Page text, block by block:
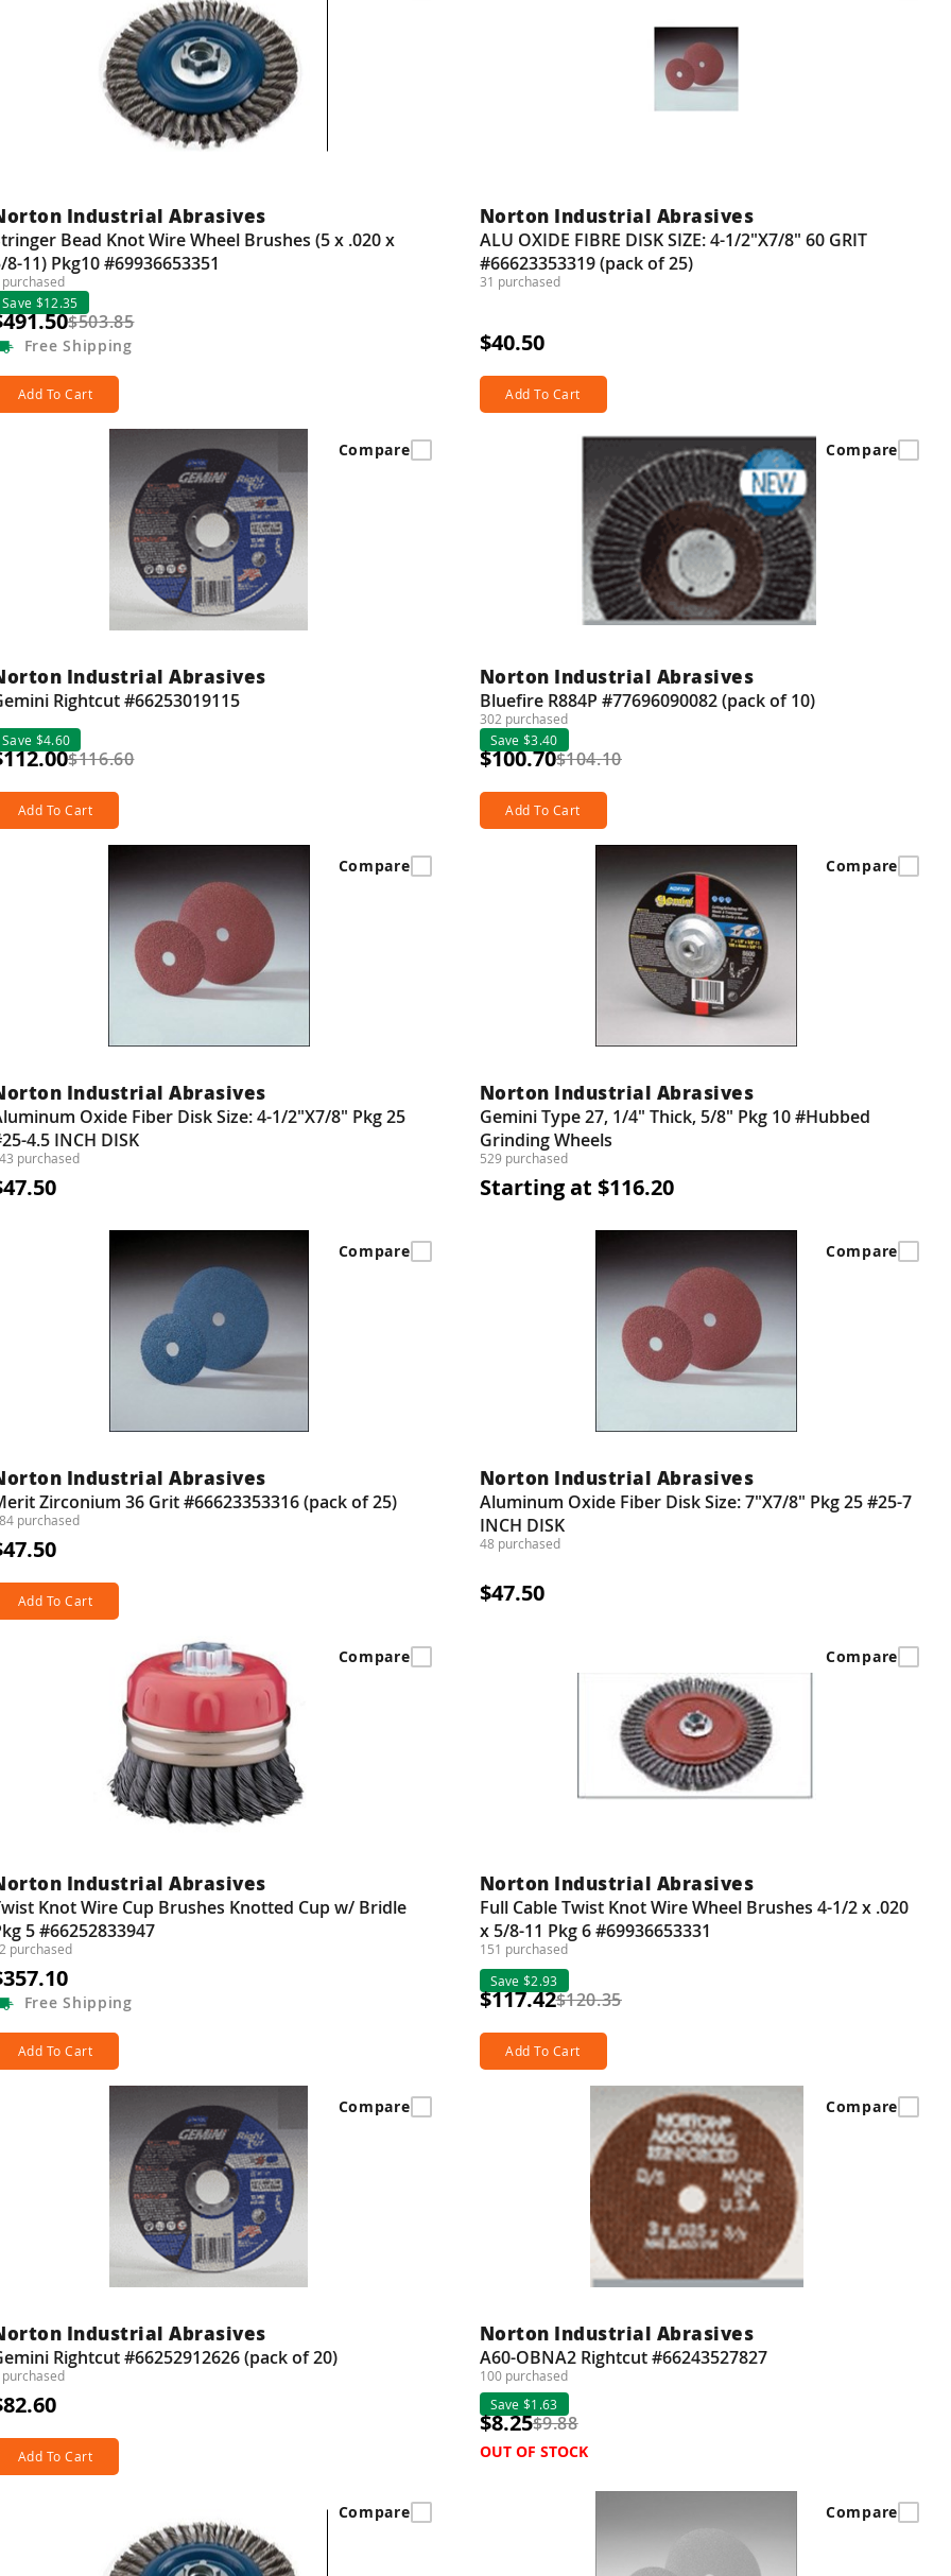
Industrial Abrasives
Bead Knot Wire Wheel Brushes (5 x .020 x
8-11) Pkg10 #69936653351
Save $12.35
$503.85
Free Shipping
Add To Cart
Norton Industrial Abrasives
ALU OXIDE FIBRE DISK SIZE: 4-1/2"X7/8" 60 GRIT
#66623353319 (pack of 25)
31 purchased
$40.50
Add To Cart
Industrial Abrasives
Rightcut #66253019115
Save $4.60
$116.60
Add To Cart
Compare
Norton Industrial Abrasives
Bluefire R884P #77696090082 (pack of 10)
302 purchased
Save $3.40
$100.70$104.10
Add To Cart
Compare
Industrial Abrasives
Oxide Fiber Disk Size: 4-1/2"X7/8" Pkg 25
4.5 INCH DISK
purchased
Compare
Norton Industrial Abrasives
Gemini Type 27, 1/4" Thick, 5/8" Pkg 10 #Hubbed
Grinding Wheels
529 purchased
Starting at $116.20
Compare
Industrial Abrasives
Zirconium 36 Grit #66623353316 (pack of 25)
purchased
Add To Cart
Compare
Norton Industrial Abrasives
Aluminum Oxide Fiber Disk Size: 7"X7/8" Pkg 25 #25-7
INCH DISK
48 purchased
$47.50
Compare
Industrial Abrasives
Knot Wire Cup Brushes Knotted Cup w/ Bridle
5 #66252833947
purchased
Free Shipping
Add To Cart
Compare
Norton Industrial Abrasives
Full Cable Twist Knot Wire Wheel Brushes 4-1/2 x .020
x 5/8-11 Pkg 6 #69936653331
151 purchased
Save $2.93
$117.42$120.35
Add To Cart
Compare
Industrial Abrasives
Rightcut #66252912626 (pack of 20)
Add To Cart
Compare
Norton Industrial Abrasives
A60-OBNA2 Rightcut #66243527827
100 purchased
Save $1.63
$8.25$9.88
OUT OF STOCK
Compare
Compare Compare